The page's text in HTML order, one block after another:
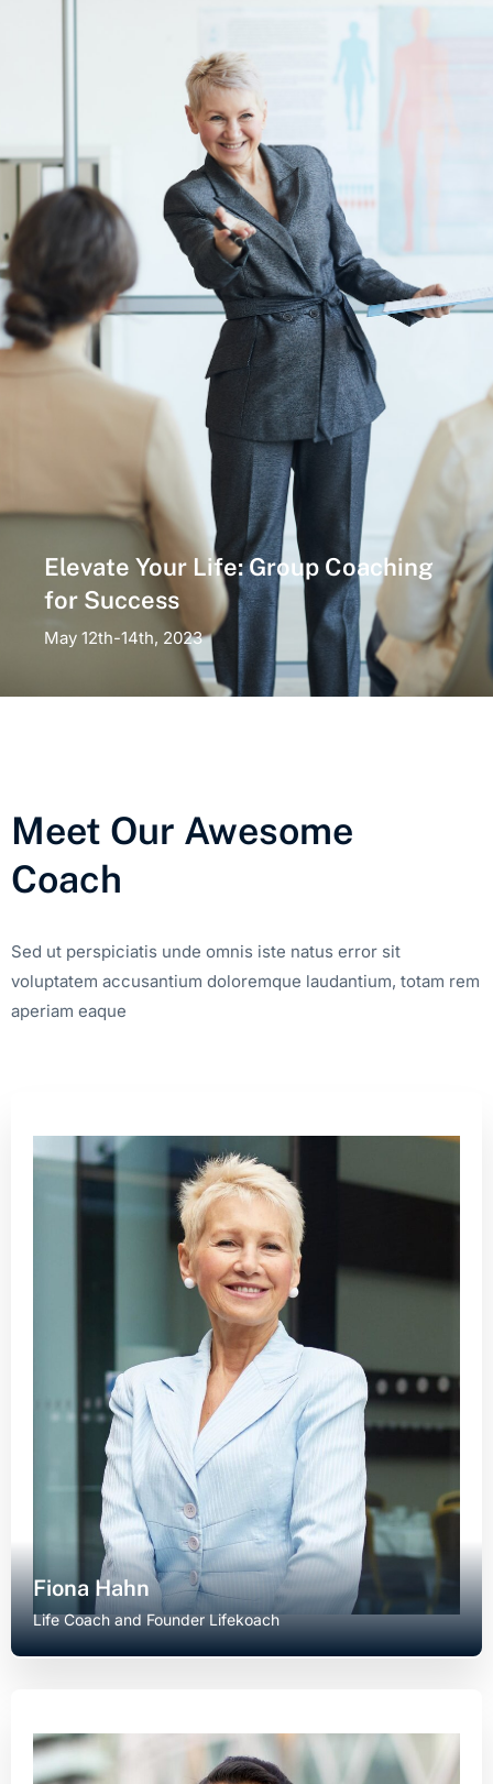
Elevate Your Life: Group Coaching
for Success
May 12th-14th, 2023
Meet Our Awesome
Coach
Sed ut perspiciatis unde omnis iste natus error sit
voluptatem accusantium doloremque laudantium, totam rem
aperiam eaque
Fiona Hahn
Life Coach and Founder Lifekoach